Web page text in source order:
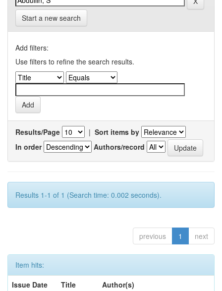
Start a new search
Add filters:
Use filters to refine the search results.
Results/Page | Sort items by
In order
Authors/record
Results 1-1 of 1 (Search time: 0.002 seconds).
previous 1 next
Item hits:
Issue Date
Title
Author(s)